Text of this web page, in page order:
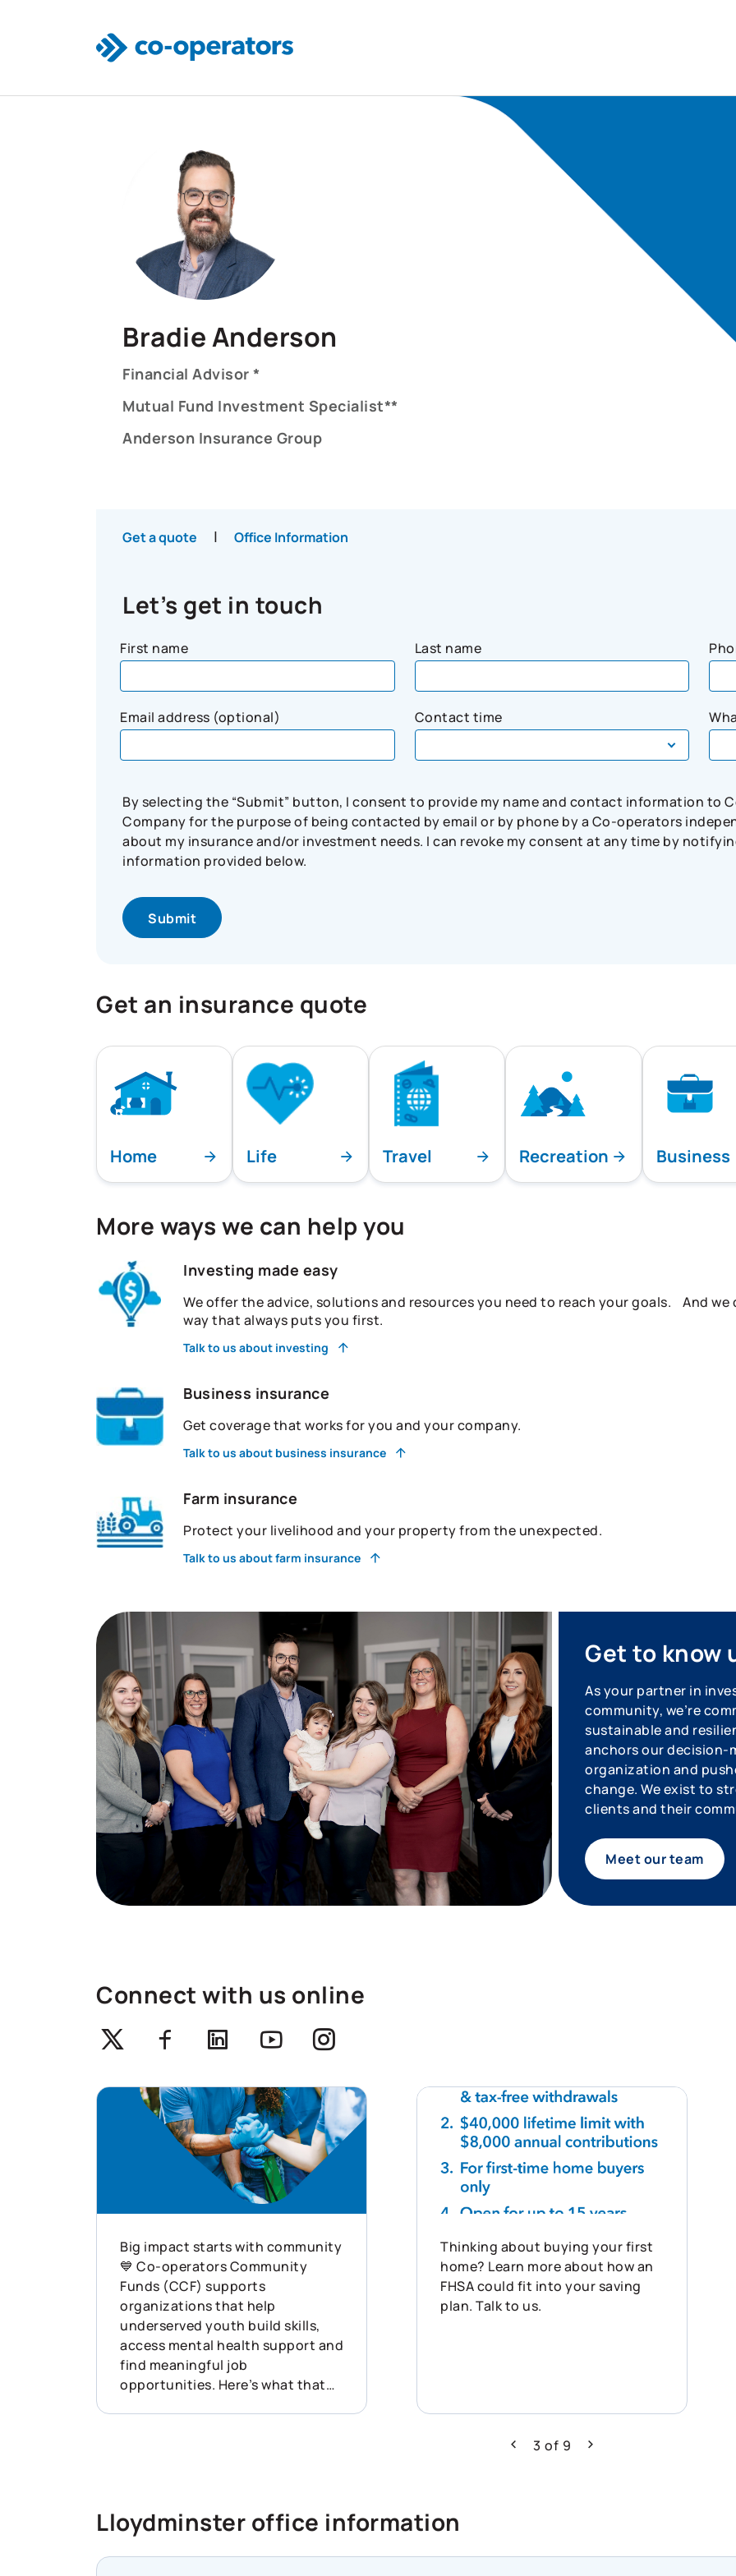
Bradie Anderson
Financial Advisor *
Mutual Fund Investment Specialist**
Anderson Insurance Group
Get a quote | Office Information
Let’s get in touch
First name Last name
Email address (optional) Contact time
By selecting the “Submit” button, I consent to provide my name and contact information to
Company for the purpose of being contacted by email or by phone by a Co-operators
about my insurance and/or investment needs. I can revoke my consent at any time by
information provided below.
Get an insurance quote
Home Life Travel Recreation Business
More ways we can help you
Investing made easy
We offer the advice, solutions and resources you need to reach your goals. And we
way that always puts you first.
Talk to us about investing
Business insurance
Get coverage that works for you and your company.
Talk to us about business insurance
Farm insurance
Protect your livelihood and your property from the unexpected.
Talk to us about farm insurance
Get to know
As your partner in
community, we’re
sustainable and
anchors our decision-
organization and
change. We exist to
clients and their
Meet our team
Connect with us online
Twitter FacebookLinkedin Youtube
Big impact starts with community
💙 Co-operators Community
Funds (CCF) supports
organizations that help
underserved youth build skills,
access mental health support and
find meaningful job
opportunities. Here’s what that
more about how Co-operators is
helping build resilience across
Canada:
Thinking about buying your first
home? Learn more about how an
FHSA could fit into your saving
plan. Talk to us.
Previous
3 of 9 Next
Lloydminster office information